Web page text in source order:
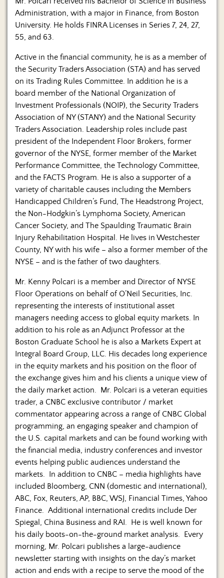
Administration, with a major in Finance, from Boston
University. He holds FINRA Licenses in Series 7, 24, 27,
55, and 63.
Active in the financial community, he is as a member of
the Security Traders Association (STA) and has served
on its Trading Rules Committee. In addition he is a
board member of the National Organization of
Investment Professionals (NOIP), the Security Traders
Association of NY (STANY) and the National Security
Traders Association. Leadership roles include past
president of the Independent Floor Brokers, former
governor of the NYSE, former member of the Market
Performance Committee, the Technology Committee,
and the FACTS Program. He is also a supporter of a
variety of charitable causes including the Members
Handicapped Children’s Fund, The Headstrong Project,
the Non-Hodgkin’s Lymphoma Society, American
Cancer Society, and The Spaulding Traumatic Brain
Injury Rehabilitation Hospital. He lives in Westchester
County, NY with his wife – also a former member of the
NYSE – and is the father of two daughters.
Mr. Kenny Polcari is a member and Director of NYSE
Floor Operations on behalf of O’Neil Securities, Inc.
representing the interests of institutional asset
managers needing access to global equity markets. In
addition to his role as an Adjunct Professor at the
Boston Graduate School he is also a Markets Expert at
Integral Board Group, LLC. His decades long experience
in the equity markets and his position on the floor of
the exchange gives him and his clients a unique view of
the daily market action. Mr. Polcari is a veteran equities
trader, a CNBC exclusive contributor / market
commentator appearing across a range of CNBC Global
programming, an engaging speaker and champion of
the U.S. capital markets and can be found working with
the financial media, industry conferences and investor
events helping public audiences understand the
markets. In addition to CNBC – media highlights have
included Bloomberg, CNN (domestic and international),
ABC, Fox, Reuters, AP, BBC, WSJ, Financial Times, Yahoo
Finance. Additional international credits include Der
Spiegal, China Business and RAI. He is well known for
his daily boots-on-the-ground market analysis. Every
morning, Mr. Polcari publishes a large-audience
newsletter starting with insights on the day’s market
action and ends with a recipe to serve the mood of the